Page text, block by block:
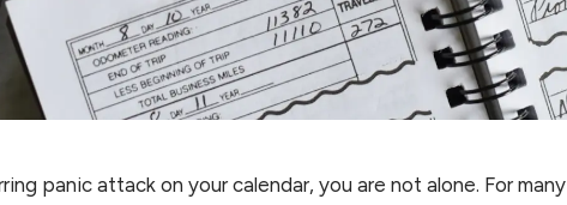
panic attack on your calendar, you are not alone. For many